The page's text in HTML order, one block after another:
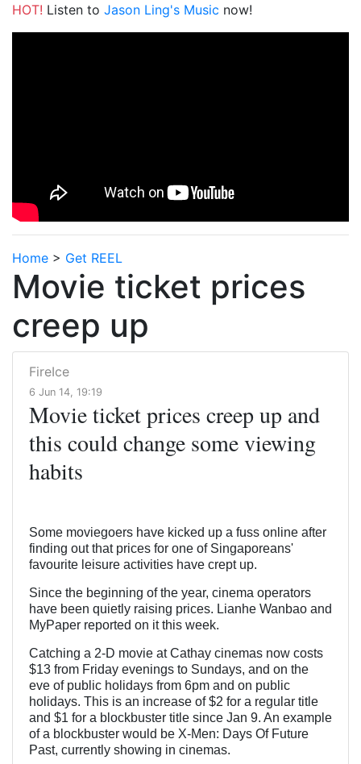
HOT! Listen to Jason Ling's Music now!
Home > Get REEL
Movie ticket prices
creep up
FireIce
6 Jun 14, 19:19
Movie ticket prices creep up and
this could change some viewing
habits
Some moviegoers have kicked up a fuss online after
finding out that prices for one of Singaporeans'
favourite leisure activities have crept up.
Since the beginning of the year, cinema operators
have been quietly raising prices. Lianhe Wanbao and
MyPaper reported on it this week.
Catching a 2-D movie at Cathay cinemas now costs
$13 from Friday evenings to Sundays, and on the
eve of public holidays from 6pm and on public
holidays. This is an increase of $2 for a regular title
and $1 for a blockbuster title since Jan 9. An example
of a blockbuster would be X-Men: Days Of Future
Past, currently showing in cinemas.